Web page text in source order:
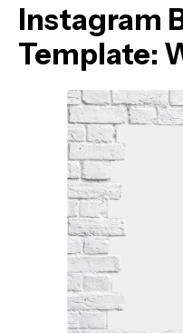
Instagram
Template: